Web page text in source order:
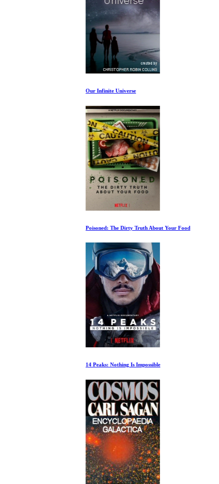
Poisoned: The Dirty Truth About Your Food
14 Peaks: Nothing Is Impossible